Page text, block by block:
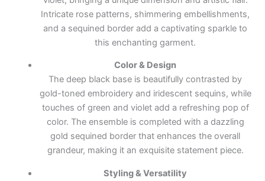
Intricate rose patterns, shimmering embellishments,
and a sequined border add a captivating sparkle to
this enchanting garment.
Color & Design
The deep black base is beautifully contrasted by
gold-toned embroidery and iridescent sequins, while
touches of green and violet add a refreshing pop of
color. The ensemble is completed with a dazzling
gold sequined border that enhances the overall
grandeur, making it an exquisite statement piece.
Styling & Versatility